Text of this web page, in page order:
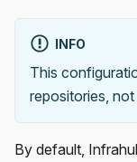
INFO
This
repositories,
By default,